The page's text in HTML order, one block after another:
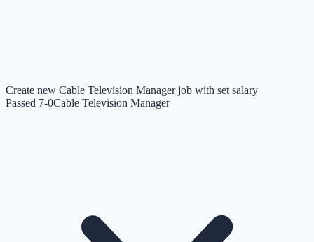
Create new Cable Television Manager job with set salary
Passed 7-0Cable Television Manager